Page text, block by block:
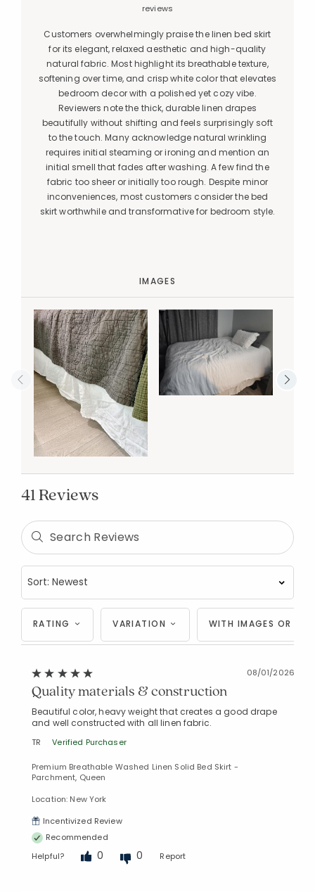
reviews
Customers overwhelmingly praise the linen bed skirt
for its elegant, relaxed aesthetic and high-quality
natural fabric. Most highlight its breathable texture,
softening over time, and crisp white color that elevates
bedroom decor with a polished yet cozy vibe.
Reviewers note the thick, durable linen drapes
beautifully without shifting and feels surprisingly soft
to the touch. Many acknowledge natural wrinkling
requires initial steaming or ironing and mention an
initial smell that fades after washing. A few find the
fabric too sheer or initially too rough. Despite minor
inconveniences, most customers consider the bed
skirt worthwhile and transformative for bedroom style.
IMAGES
41 Reviews
RATING VARIATION WITH IMAGES OR
08/01/2026
Quality materials & construction
Beautiful color, heavy weight that creates a good drape
and well constructed with all linen fabric.
TR Verified Purchaser
Premium Breathable Washed Linen Solid Bed Skirt -
Parchment, Queen
Location: New York
Incentivized Review
Recommended
Helpful?
0 0 Report